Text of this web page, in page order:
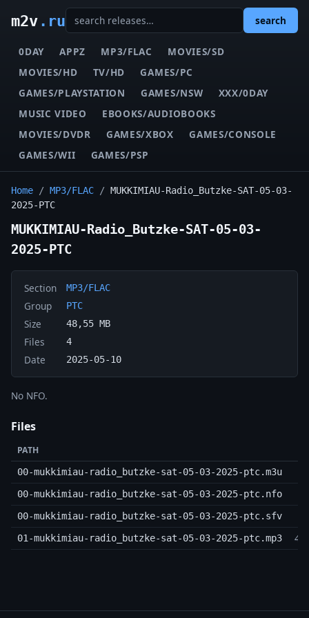
m2v.ru search
0DAY APPZ MP3/FLAC
MOVIES/SD
MOVIES/HD
TV/HD
GAMES/PC
GAMES/PLAYSTATION
GAMES/NSW
XXX/0DAY
MUSIC VIDEO
EBOOKS/AUDIOBOOKS
MOVIES/DVDR
GAMES/XBOX
GAMES/CONSOLE
GAMES/WII
GAMES/PSP
Home / MP3/FLAC / MUKKIMIAU-Radio_Butzke-SAT-05-03-
2025-PTC
MUKKIMIAU-Radio_Butzke-SAT-05-03-
2025-PTC
Section MP3/FLAC
Group PTC
Size 48,55 MB
Files 4
Date 2025-05-10
No NFO.
Files
PATH
00-mukkimiau-radio_butzke-sat-05-03-2025-ptc.m3u
00-mukkimiau-radio_butzke-sat-05-03-2025-ptc.nfo
00-mukkimiau-radio_butzke-sat-05-03-2025-ptc.sfv
01-mukkimiau-radio_butzke-sat-05-03-2025-ptc.mp3